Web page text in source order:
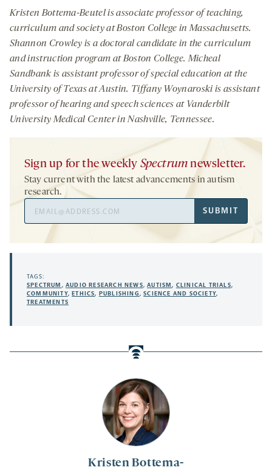
Kristen Bottema-
Kristen Bottema-Beutel is associate professor of teaching,
curriculum and society at Boston College in Massachusetts.
Shannon Crowley is a doctoral candidate in the curriculum
and instruction program at Boston College. Micheal
Sandbank is assistant professor of special education at the
University of Texas at Austin. Tiffany Woynaroski is assistant
professor of hearing and speech sciences at Vanderbilt
University Medical Center in Nashville, Tennessee.
Sign up for the weekly Spectrum newsletter.
Stay current with the latest advancements in autism
research.
SUBMIT
TAGS:
SPECTRUM ,AUDIO RESEARCH NEWS,AUTISM, CLINICAL TRIALS,
COMMUNITY,ETHICS, PUBLISHING,SCIENCE AND SOCIETY,
TREATMENTS